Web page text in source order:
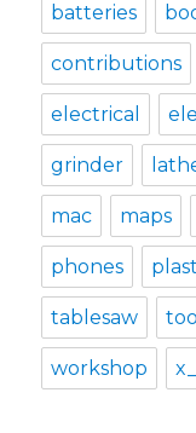
batteries
contributions
electrical
grinder
mac maps
phones
tablesaw
workshop